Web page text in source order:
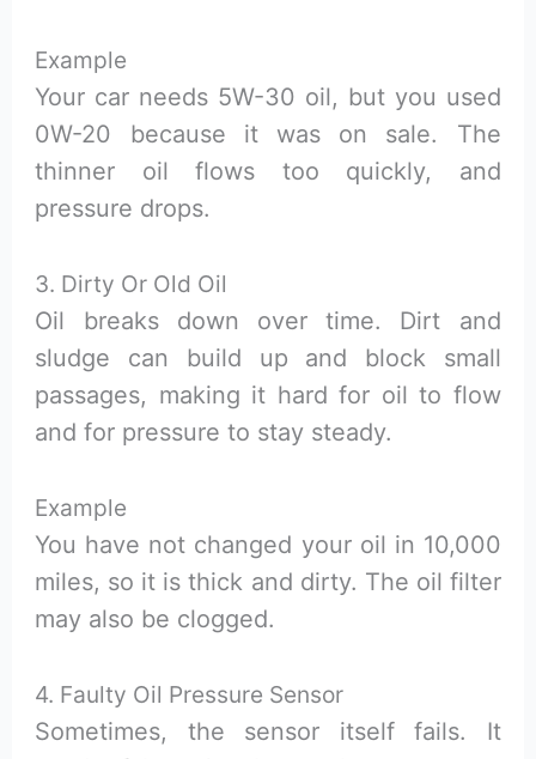
Example
Your car needs 5W-30 oil, but you used
0W-20 because it was on sale. The
thinner oil flows too quickly, and
pressure drops.
3. Dirty Or Old Oil
Oil breaks down over time. Dirt and
sludge can build up and block small
passages, making it hard for oil to flow
and for pressure to stay steady.
Example
You have not changed your oil in 10,000
miles, so it is thick and dirty. The oil filter
may also be clogged.
4. Faulty Oil Pressure Sensor
Sometimes, the sensor itself fails. It